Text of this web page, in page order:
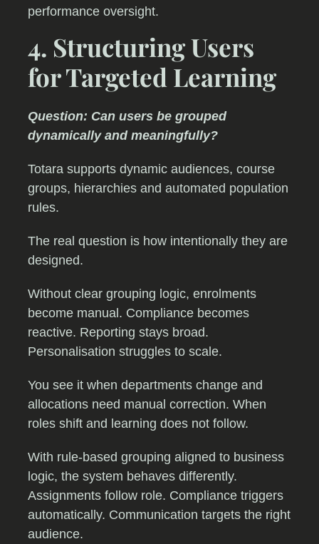
performance oversight.
4. Structuring Users
for Targeted Learning
Question: Can users be grouped
dynamically and meaningfully?
Totara supports dynamic audiences, course
groups, hierarchies and automated population
rules.
The real question is how intentionally they are
designed.
Without clear grouping logic, enrolments
become manual. Compliance becomes
reactive. Reporting stays broad.
Personalisation struggles to scale.
You see it when departments change and
allocations need manual correction. When
roles shift and learning does not follow.
With rule-based grouping aligned to business
logic, the system behaves differently.
Assignments follow role. Compliance triggers
automatically. Communication targets the right
audience.